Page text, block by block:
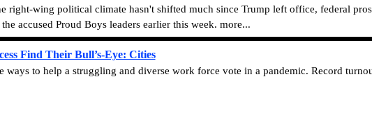
right-wing political climate hasn't shifted much since Trump left office, federal
accused Proud Boys leaders earlier this week. more...
Find Their Bull’s-Eye: Cities
to help a struggling and diverse work force vote in a pandemic. Record